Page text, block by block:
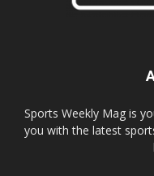
Sports Weekly Mag is
you with the latest